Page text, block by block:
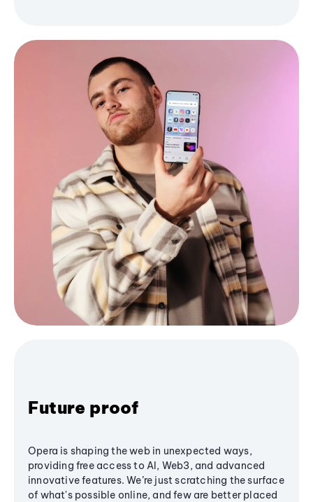
Future proof
Opera is shaping the web in unexpected ways,
providing free access to AI, Web3, and advanced
innovative features. We’re just scratching the surface
of what's possible online, and few are better placed